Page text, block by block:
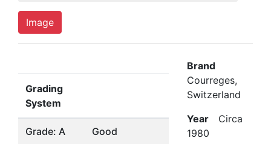
Image
Grading
System
Grade: A Good
Brand
Courreges,
Switzerland
Year Circa
1980